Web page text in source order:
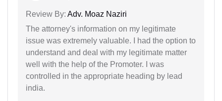
Review By: Adv. Moaz Naziri
The attorney's information on my legitimate
issue was extremely valuable. I had the option to
understand and deal with my legitimate matter
well with the help of the Promoter. I was
controlled in the appropriate heading by lead
india.